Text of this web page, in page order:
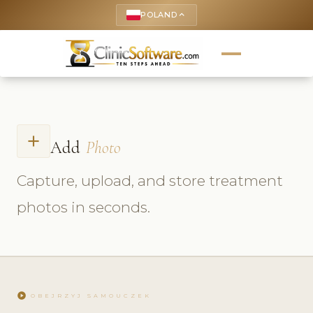
POLAND keyboard_arrow_up
add Add Photo
Capture, upload, and store treatment
photos in seconds.
play_circle OBEJRZYJ SAMOUCZEK